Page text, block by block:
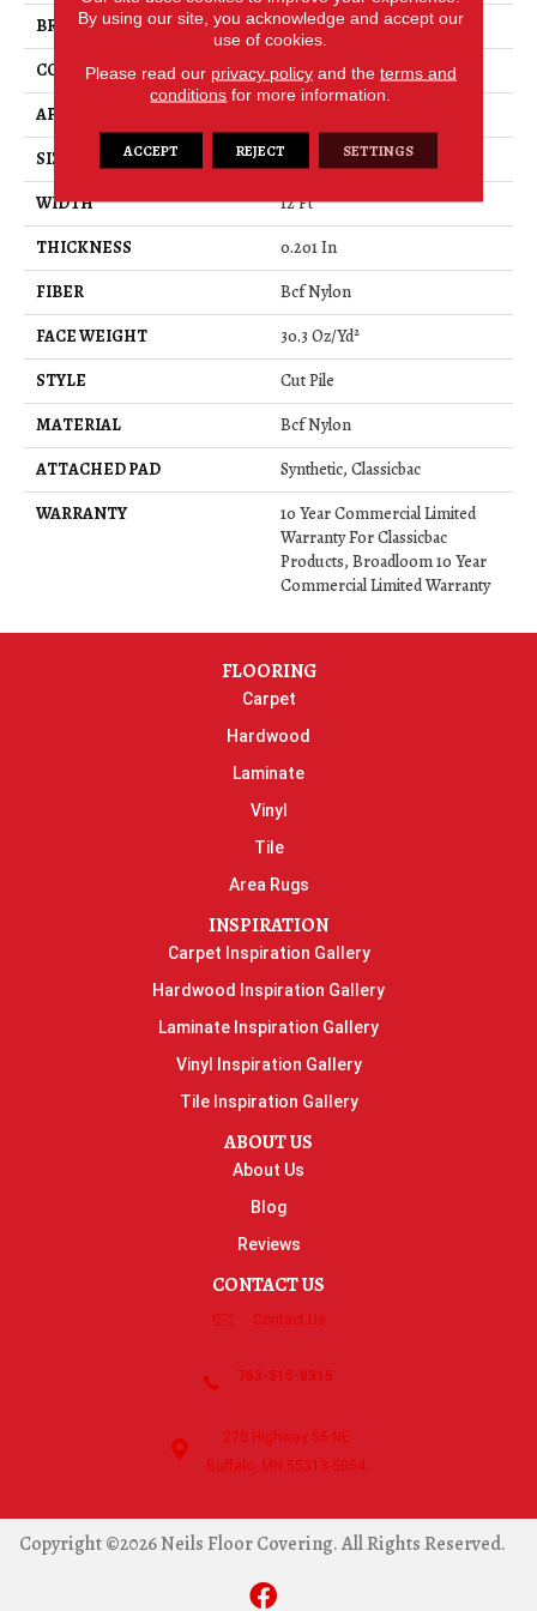
BRAND
Philadelphia Commercial
CONSTRUCTION
Cut Pile
APPLICATION
SIZE
12 Ft
WIDTH
12 Ft
THICKNESS
0.201 In
FIBER
Bcf Nylon
FACE WEIGHT
30.3 Oz/yd²
STYLE
Cut Pile
MATERIAL
Bcf Nylon
ATTACHED PAD
Synthetic, Classicbac
WARRANTY
10 Year Commercial Limited
Warranty For Classicbac
Products, Broadloom 10 Year
Commercial Limited Warranty
FLOORING
Carpet
Hardwood
Laminate
Vinyl
Tile
Area Rugs
INSPIRATION
Carpet Inspiration Gallery
Hardwood Inspiration Gallery
Laminate Inspiration Gallery
Vinyl Inspiration Gallery
Tile Inspiration Gallery
ABOUT US
About Us
Blog
Reviews
CONTACT US
Contact Us
763-515-8315
270 Highway 55 NE
Buffalo, MN 55313-5054
Copyright ©2026 Neils Floor Covering. All Rights Reserved.
By using our site, you acknowledge and accept our
use of cookies.
Please read our privacy policyand the terms and
conditions for more information.
ACCEPT REJECT SETTINGS